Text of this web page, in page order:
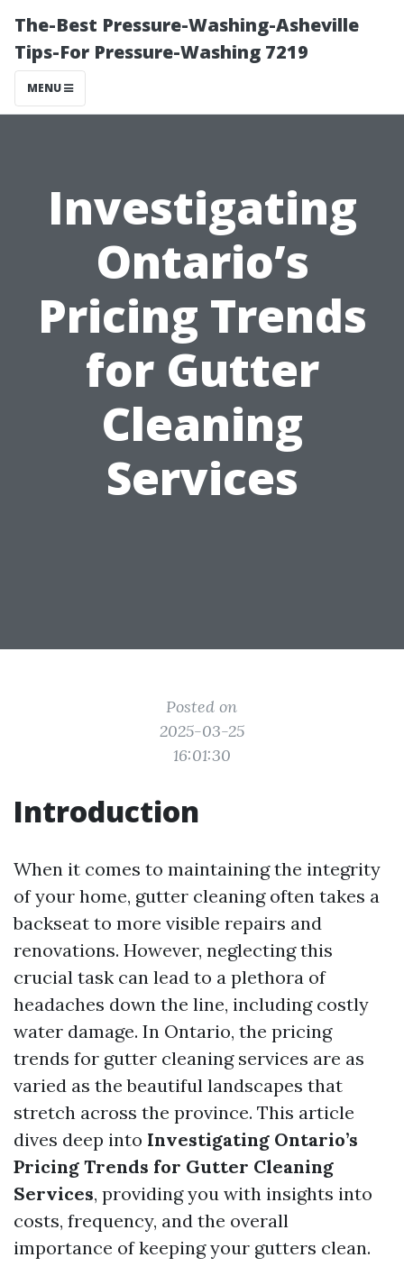
The-Best Pressure-Washing-Asheville
Tips-For Pressure-Washing 7219
MENU
Investigating
Ontario’s
Pricing Trends
for Gutter
Cleaning
Services
Posted on
2025-03-25
16:01:30
Introduction
When it comes to maintaining the integrity
of your home, gutter cleaning often takes a
backseat to more visible repairs and
renovations. However, neglecting this
crucial task can lead to a plethora of
headaches down the line, including costly
water damage. In Ontario, the pricing
trends for gutter cleaning services are as
varied as the beautiful landscapes that
stretch across the province. This article
dives deep into Investigating Ontario’s
Pricing Trends for Gutter Cleaning
Services, providing you with insights into
costs, frequency, and the overall
importance of keeping your gutters clean.